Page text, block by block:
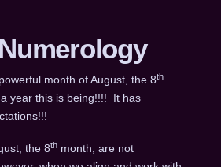
month of August, the 8th
year this is being!!!! It has
the 8thmonth, are not